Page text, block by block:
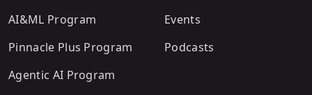
AI&ML Program
Pinnacle Plus Program
Agentic AI Program
Events
Podcasts